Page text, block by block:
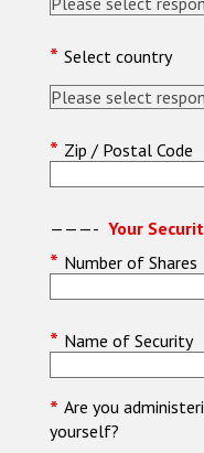
* Select country
* Zip / Postal Code
———- Your
* Number of Shares
* Name of Security
* Are you
yourself?